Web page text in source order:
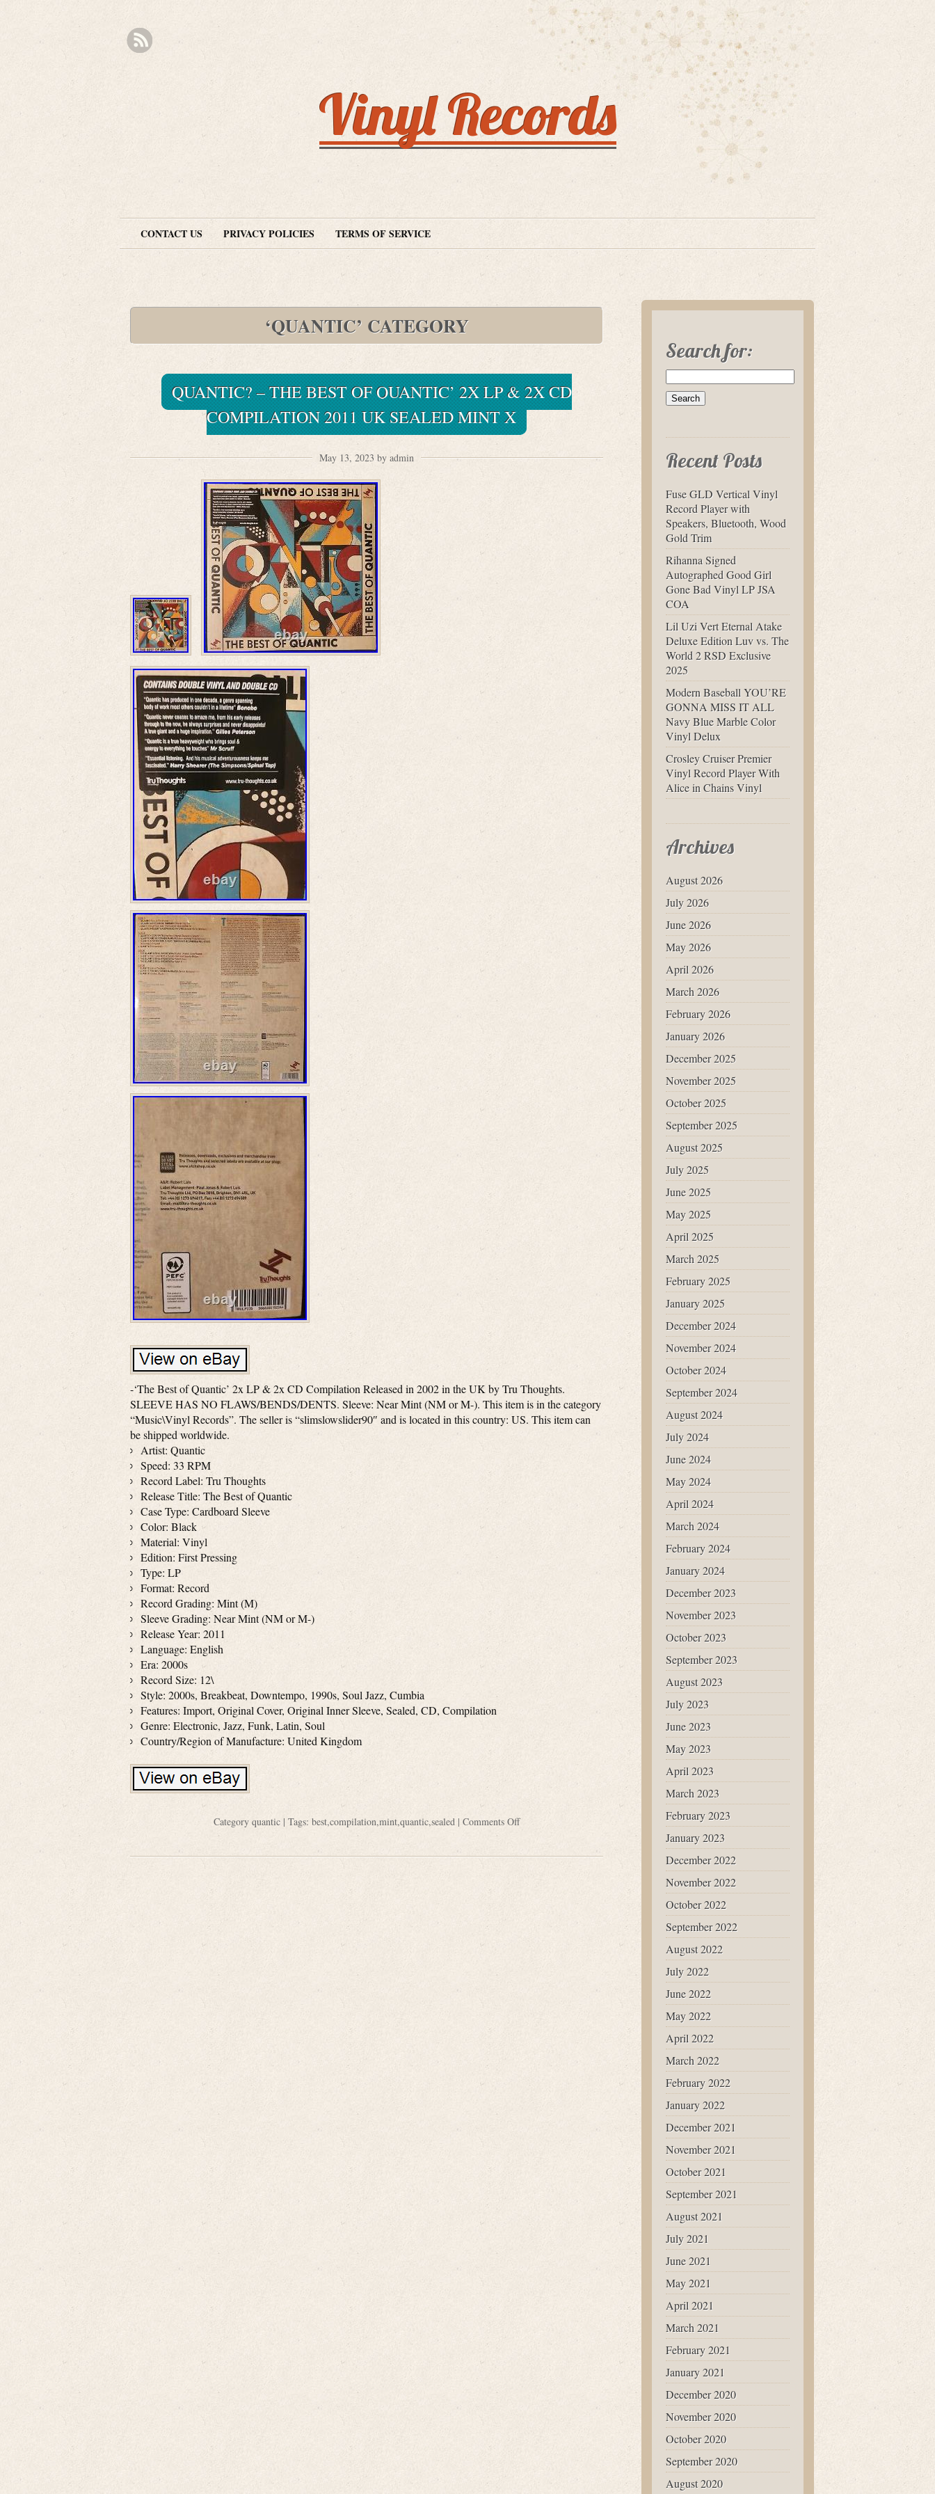
Vinyl Records
CONTACT US PRIVACY POLICIES TERMS OF SERVICE
‘QUANTIC’ CATEGORY
QUANTIC? – THE BEST OF QUANTIC’ 2X LP & 2X CD
COMPILATION 2011 UK SEALED MINT X
May 13, 2023 by admin
-‘The Best of Quantic’ 2x LP & 2x CD Compilation Released in 2002 in the UK by Tru Thoughts.
SLEEVE HAS NO FLAWS/BENDS/DENTS. Sleeve: Near Mint (NM or M-). This item is in the category
“Music\Vinyl Records”. The seller is “slimslowslider90″ and is located in this country: US. This item can
be shipped worldwide.
Artist: Quantic
Speed: 33 RPM
Record Label: Tru Thoughts
Release Title: The Best of Quantic
Case Type: Cardboard Sleeve
Color: Black
Material: Vinyl
Edition: First Pressing
Type: LP
Format: Record
Record Grading: Mint (M)
Sleeve Grading: Near Mint (NM or M-)
Release Year: 2011
Language: English
Era: 2000s
Record Size: 12\
Style: 2000s, Breakbeat, Downtempo, 1990s, Soul Jazz, Cumbia
Features: Import, Original Cover, Original Inner Sleeve, Sealed, CD, Compilation
Genre: Electronic, Jazz, Funk, Latin, Soul
Country/Region of Manufacture: United Kingdom
Category quantic | Tags: best,compilation,mint,quantic,sealed | Comments Off
Search for:
Recent Posts
Fuse GLD Vertical Vinyl
Record Player with
Speakers, Bluetooth, Wood
Gold Trim
Rihanna Signed
Autographed Good Girl
Gone Bad Vinyl LP JSA
COA
Lil Uzi Vert Eternal Atake
Deluxe Edition Luv vs. The
World 2 RSD Exclusive
2025
Modern Baseball YOU’RE
GONNA MISS IT ALL
Navy Blue Marble Color
Vinyl Delux
Crosley Cruiser Premier
Vinyl Record Player With
Alice in Chains Vinyl
Archives
August 2026
July 2026
June 2026
May 2026
April 2026
March 2026
February 2026
January 2026
December 2025
November 2025
October 2025
September 2025
August 2025
July 2025
June 2025
May 2025
April 2025
March 2025
February 2025
January 2025
December 2024
November 2024
October 2024
September 2024
August 2024
July 2024
June 2024
May 2024
April 2024
March 2024
February 2024
January 2024
December 2023
November 2023
October 2023
September 2023
August 2023
July 2023
June 2023
May 2023
April 2023
March 2023
February 2023
January 2023
December 2022
November 2022
October 2022
September 2022
August 2022
July 2022
June 2022
May 2022
April 2022
March 2022
February 2022
January 2022
December 2021
November 2021
October 2021
September 2021
August 2021
July 2021
June 2021
May 2021
April 2021
March 2021
February 2021
January 2021
December 2020
November 2020
October 2020
September 2020
August 2020